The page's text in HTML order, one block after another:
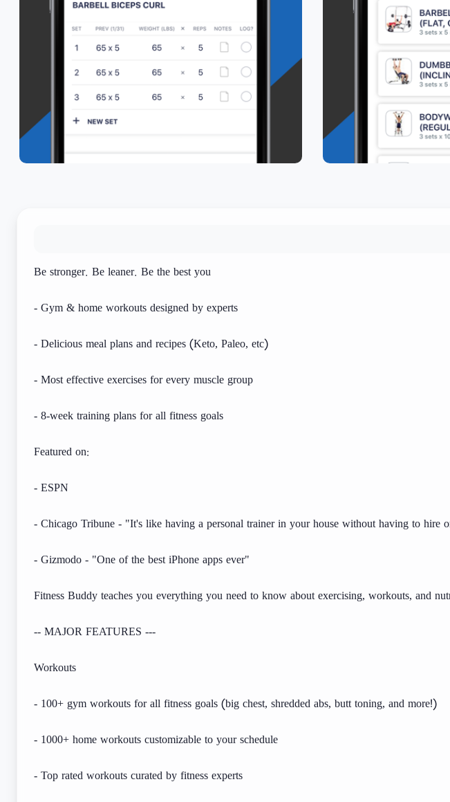
Be stronger. Be leaner. Be the best you
- Gym & home workouts designed by experts
- Delicious meal plans and recipes (Keto, Paleo, etc)
- Most effective exercises for every muscle group
- 8-week training plans for all fitness goals
Featured on:
- ESPN
- Chicago Tribune - "It's like having a personal trainer in your house without having to hire
- Gizmodo - "One of the best iPhone apps ever"
Fitness Buddy teaches you everything you need to know about exercising, workouts, and
-- MAJOR FEATURES ---
Workouts
- 100+ gym workouts for all fitness goals (big chest, shredded abs, butt toning, and more!)
- 1000+ home workouts customizable to your schedule
- Top rated workouts curated by fitness experts